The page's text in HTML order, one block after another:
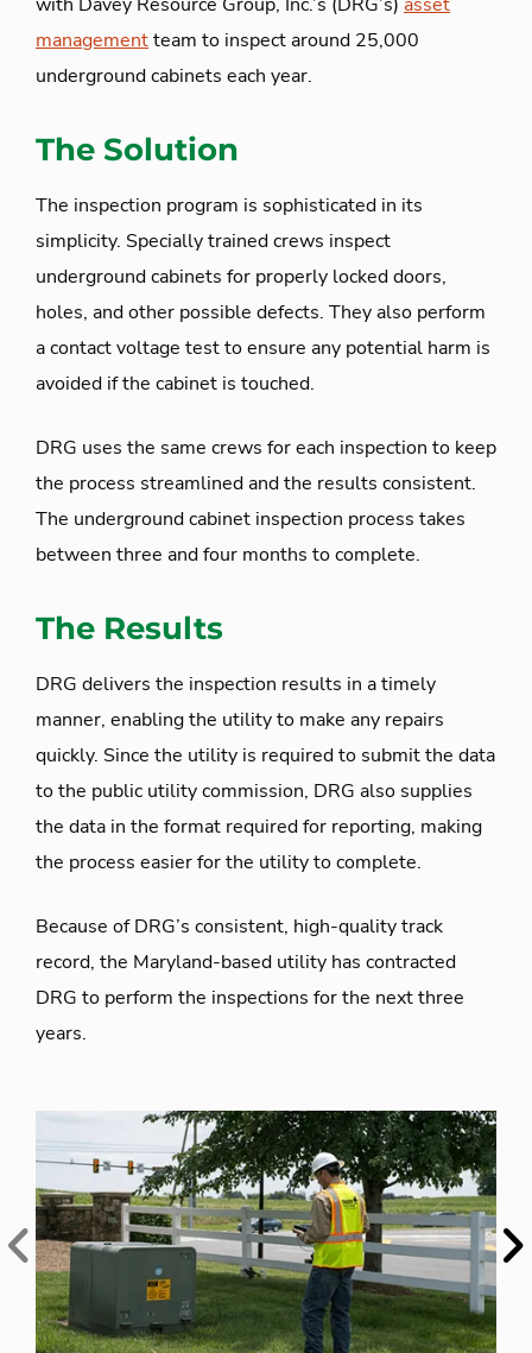
managementteam to inspect around 25,000
underground cabinets each year.
The Solution
The inspection program is sophisticated in its
simplicity. Specially trained crews inspect
underground cabinets for properly locked doors,
holes, and other possible defects. They also perform
a contact voltage test to ensure any potential harm is
avoided if the cabinet is touched.
DRG uses the same crews for each inspection to keep
the process streamlined and the results consistent.
The underground cabinet inspection process takes
between three and four months to complete.
The Results
DRG delivers the inspection results in a timely
manner, enabling the utility to make any repairs
quickly. Since the utility is required to submit the data
to the public utility commission, DRG also supplies
the data in the format required for reporting, making
the process easier for the utility to complete.
Because of DRG’s consistent, high-quality track
record, the Maryland-based utility has contracted
DRG to perform the inspections for the next three
years.
Previous